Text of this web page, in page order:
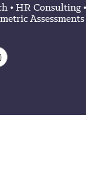
•HR Consulting•
Assessments